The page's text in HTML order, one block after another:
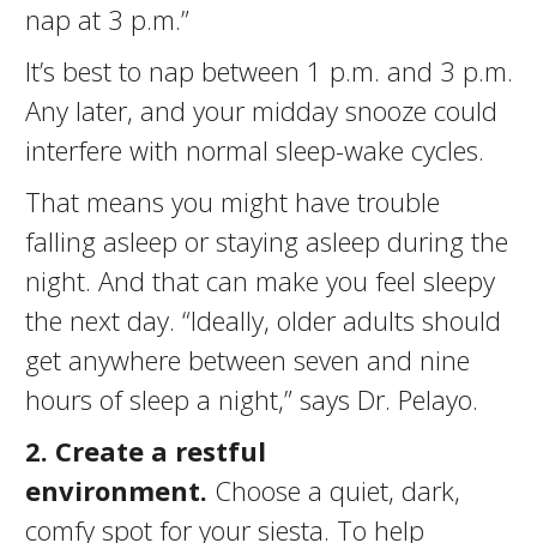
nap at 3 p.m.”
It’s best to nap between 1 p.m. and 3 p.m.
Any later, and your midday snooze could
interfere with normal sleep-wake cycles.
That means you might have trouble
falling asleep or staying asleep during the
night. And that can make you feel sleepy
the next day. “Ideally, older adults should
get anywhere between seven and nine
hours of sleep a night,” says Dr. Pelayo.
2. Create a restful
environment. Choose a quiet, dark,
comfy spot for your siesta. To help